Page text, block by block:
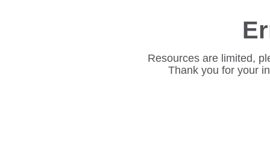
Resources are limited,
Thank you for your